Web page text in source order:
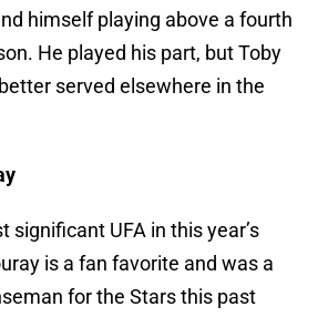
himself playing above a fourth
He played his part, but Toby
served elsewhere in the
significant UFA in this year’s
is a fan favorite and was a
for the Stars this past